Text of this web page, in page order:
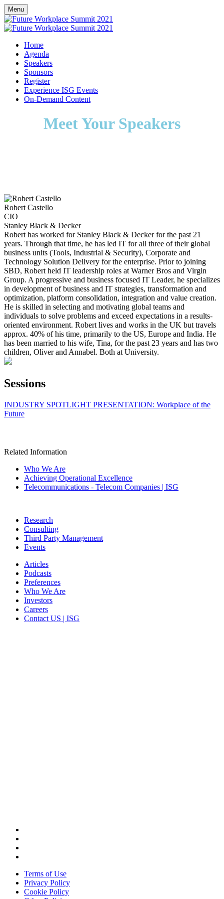
Menu
Home
Agenda
Speakers
Sponsors
Register
Experience ISG Events
On-Demand Content
Meet Your Speakers
Robert Castello
CIO
Stanley Black & Decker
Robert has worked for Stanley Black & Decker for the past 21
years. Through that time, he has led IT for all three of their global
business units (Tools, Industrial & Security), Corporate and
Technology Solution Delivery for the enterprise. Prior to joining
SBD, Robert held IT leadership roles at Warner Bros and Virgin
Group. A progressive and business focused IT Leader, he specializes
in development of business and IT strategies, transformation and
optimization, platform consolidation, integration and value creation.
He is skilled in selecting and motivating global teams and
individuals to solve problems and exceed expectations in a results-
oriented environment. Robert lives and works in the UK but travels
approx. 40% of his time, primarily to the US, Europe and India. He
has been married to his wife, Tina, for the past 23 years and has two
children, Oliver and Annabel. Both at University.
Sessions
INDUSTRY SPOTLIGHT PRESENTATION: Workplace of the
Future
Related Information
Who We Are
Achieving Operational Excellence
Telecommunications - Telecom Companies | ISG
Research
Consulting
Third Party Management
Events
Articles
Podcasts
Preferences
Who We Are
Investors
Careers
Contact US | ISG
Terms of Use
Privacy Policy
Cookie Policy